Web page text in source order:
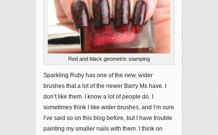
Red and black geometric stamping
Sparkling Ruby has one of the new, wider
brushes that a lot of the newer Barry Ms have. I
don’t like them. I know a lot of people do. I
sometimes think I like wider brushes, and I’m sure
I’ve said so on this blog before, but I have trouble
painting my smaller nails with them. I think on